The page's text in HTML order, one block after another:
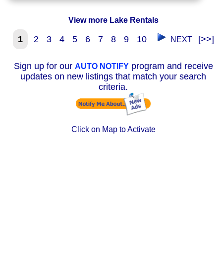
View more Lake Rentals
1 2 3 4 5 6 7 8 9 10 NEXT [>>]
Sign up for our AUTO NOTIFYprogram and receive
updates on new listings that match your search
criteria.
Click on Map to Activate